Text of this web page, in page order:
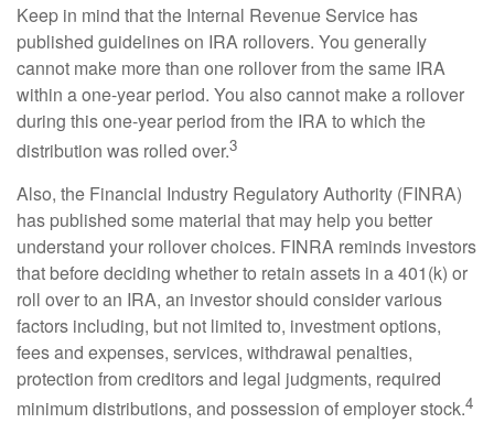
Keep in mind that the Internal Revenue Service has
published guidelines on IRA rollovers. You generally
cannot make more than one rollover from the same IRA
within a one-year period. You also cannot make a rollover
during this one-year period from the IRA to which the
distribution was rolled over.3
Also, the Financial Industry Regulatory Authority (FINRA)
has published some material that may help you better
understand your rollover choices. FINRA reminds investors
that before deciding whether to retain assets in a 401(k) or
roll over to an IRA, an investor should consider various
factors including, but not limited to, investment options,
fees and expenses, services, withdrawal penalties,
protection from creditors and legal judgments, required
minimum distributions, and possession of employer stock.4